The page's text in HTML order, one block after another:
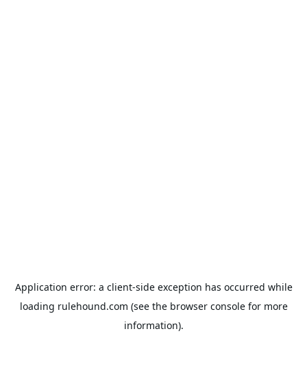
Application error: a client-side exception has occurred while
loading rulehound.com (see the browser consolefor more
information).